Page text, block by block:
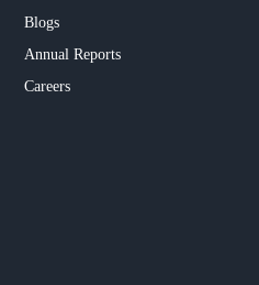
Blogs
Annual Reports
Careers